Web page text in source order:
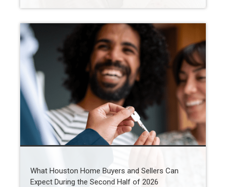
What Houston Home Buyers and Sellers Can
Expect During the Second Half of 2026